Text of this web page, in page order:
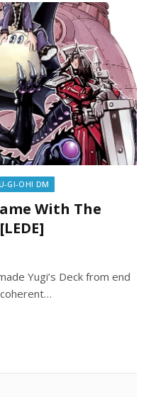
GI-OH! DM
With The
Yugi’s Deck from end